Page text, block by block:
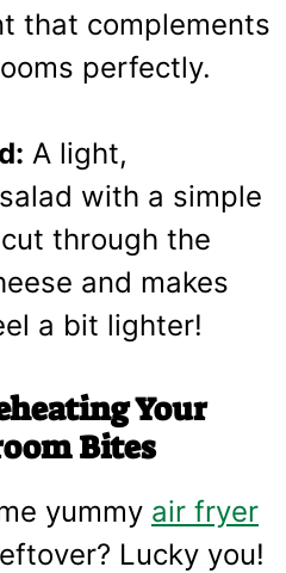
that complements
perfectly.
A light,
with a simple
through the
and makes
a bit lighter!
Your
Bites
yummy air fryer
Lucky you!